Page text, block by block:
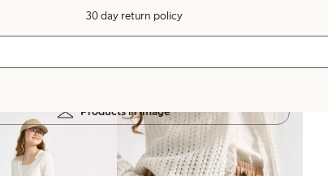
30 day return policy
Products in image